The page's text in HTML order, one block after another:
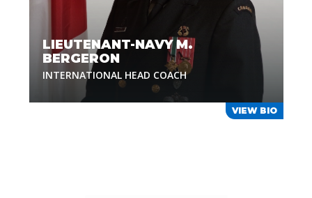
LIEUTENANT-NAVY M.
BERGERON
INTERNATIONAL HEAD COACH
VIEW BIO